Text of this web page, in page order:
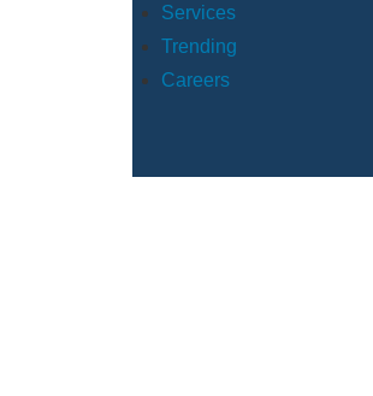
Services
Trending
Careers